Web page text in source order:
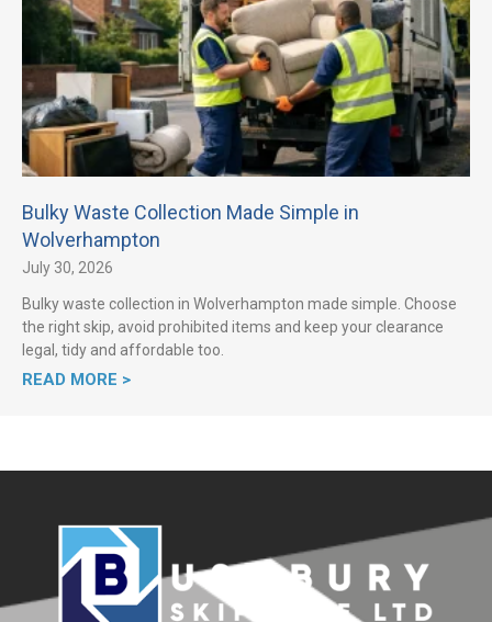
Bulky Waste Collection Made Simple in
Wolverhampton
July 30, 2026
Bulky waste collection in Wolverhampton made simple. Choose
the right skip, avoid prohibited items and keep your clearance
legal, tidy and affordable too.
READ MORE >